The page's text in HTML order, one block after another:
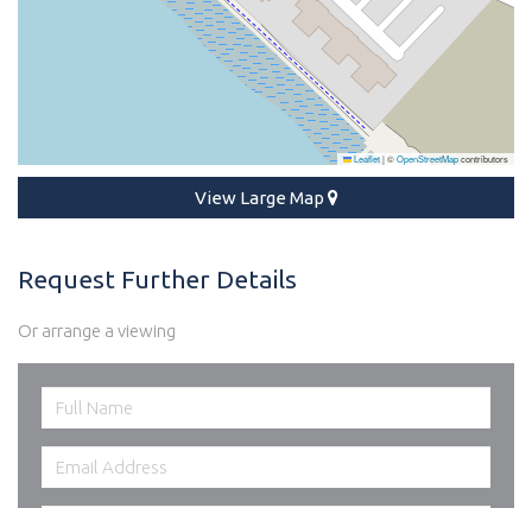
Leaflet|©OpenStreetMapcontributors
View Large Map
Request Further Details
Or arrange a viewing